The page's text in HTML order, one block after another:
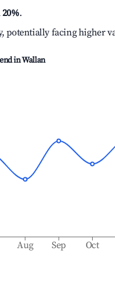
20%.
potentially facing higher
inWallan
Aug Sep Oct